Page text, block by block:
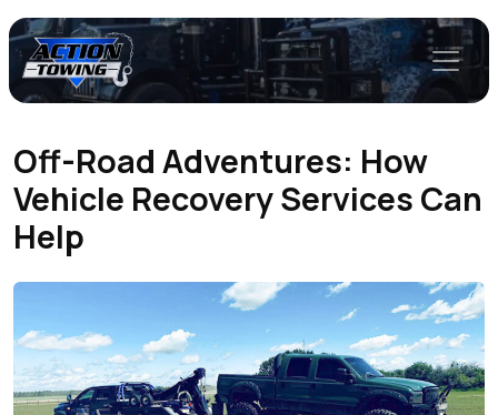
Off-Road Adventures: How
Vehicle Recovery Services Can
Help